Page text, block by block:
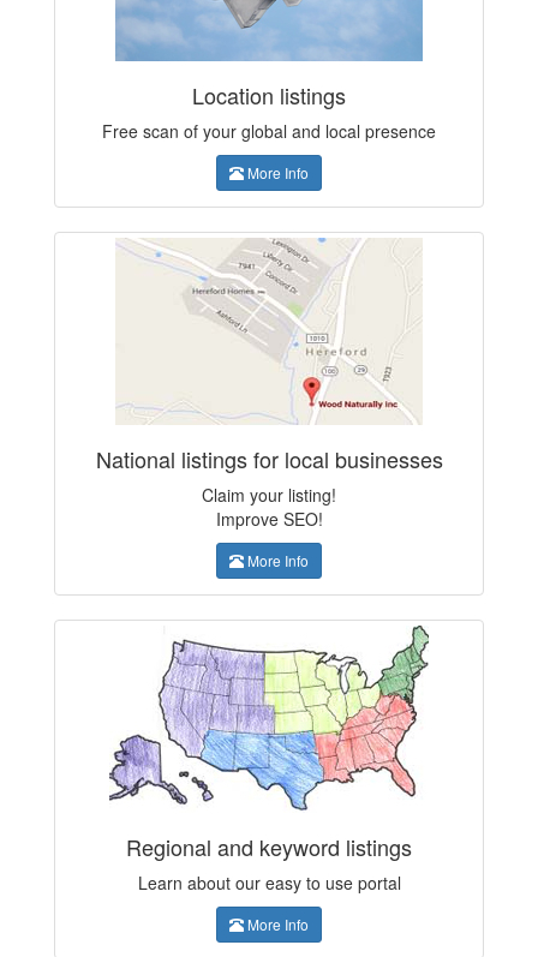
Location listings
Free scan of your global and local presence
More Info
National listings for local businesses
Claim your listing!
Improve SEO!
More Info
Regional and keyword listings
Learn about our easy to use portal
More Info